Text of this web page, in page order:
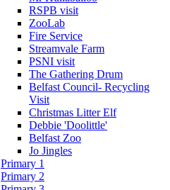
RSPB visit
ZooLab
Fire Service
Streamvale Farm
PSNI visit
The Gathering Drum
Belfast Council- Recycling
Visit
Christmas Litter Elf
Debbie 'Doolittle'
Belfast Zoo
Jo Jingles
Primary 1
Primary 2